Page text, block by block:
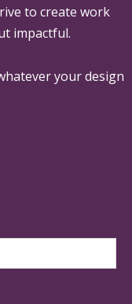
to create work
impactful.
your design